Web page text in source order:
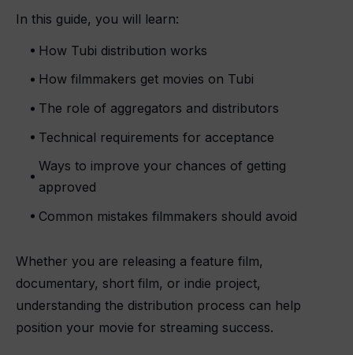
In this guide, you will learn:
How Tubi distribution works
How filmmakers get movies on Tubi
The role of aggregators and distributors
Technical requirements for acceptance
Ways to improve your chances of getting
approved
Common mistakes filmmakers should avoid
Whether you are releasing a feature film,
documentary, short film, or indie project,
understanding the distribution process can help
position your movie for streaming success.